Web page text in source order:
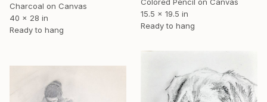
Colored Pencil on Canvas
15.5 x 19.5 in
Ready to hang
Charcoal on Canvas
40 x 28 in
Ready to hang